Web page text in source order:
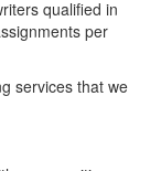
qualified in
per
services that we